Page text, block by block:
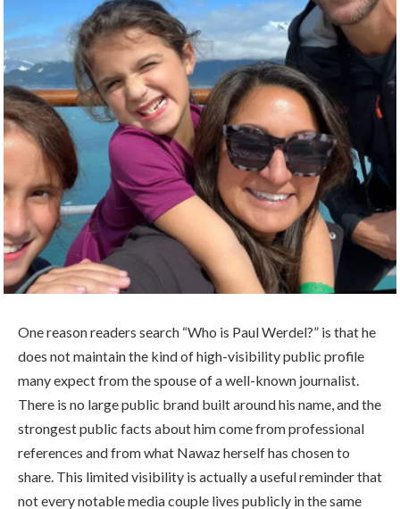
One reason readers search “Who is Paul Werdel?” is that he
does not maintain the kind of high-visibility public profile
many expect from the spouse of a well-known journalist.
There is no large public brand built around his name, and the
strongest public facts about him come from professional
references and from what Nawaz herself has chosen to
share. This limited visibility is actually a useful reminder that
not every notable media couple lives publicly in the same